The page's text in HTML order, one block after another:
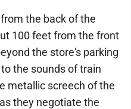
the back of the
100 feet from the front
the store's parking
the sounds of train
metallic screech of the
they negotiate the